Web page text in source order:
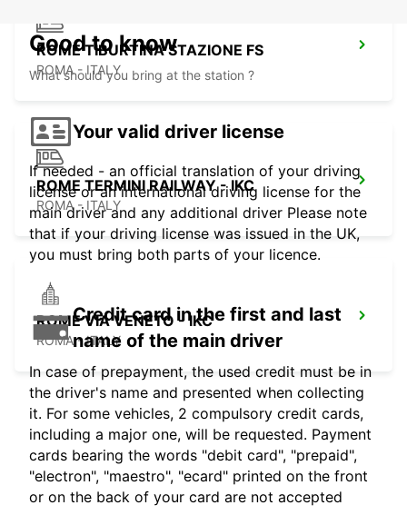
ROME TIBURTINA STAZIONE FS
ROMA - ITALY
ROME TERMINI RAILWAY - IKC
ROMA - ITALY
ROME VIA VENETO - IKC
ROMA - ITALY
Good to know
What should you bring at the station ?
Your valid driver license
If needed - an official translation of your driving
license or an international driving license for the
main driver and any additional driver Please note
that if your driving license was issued in the UK,
you must bring both parts of your licence.
Credit card in the first and last
name of the main driver
In case of prepayment, the used credit must be in
the driver's name and presented when collecting
it. For some vehicles, 2 compulsory credit cards,
including a major one, will be requested. Payment
cards bearing the words "debit card", "prepaid",
"electron", "maestro", "ecard" printed on the front
or on the back of your card are not accepted